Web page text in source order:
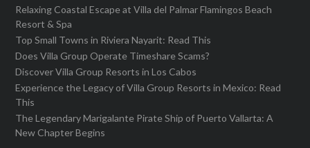
Relaxing Coastal Escape at Villa del Palmar Flamingos Beach
Resort & Spa
Top Small Towns in Riviera Nayarit: Read This
Does Villa Group Operate Timeshare Scams?
Discover Villa Group Resorts in Los Cabos
Experience the Legacy of Villa Group Resorts in Mexico: Read
This
The Legendary Marigalante Pirate Ship of Puerto Vallarta: A
New Chapter Begins